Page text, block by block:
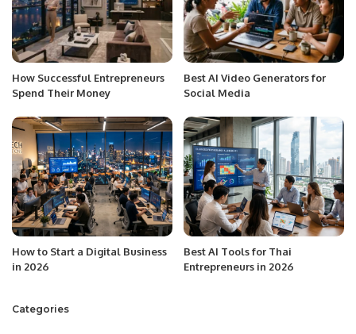
How Successful Entrepreneurs
Spend Their Money
Best AI Video Generators for
Social Media
How to Start a Digital Business
in 2026
Best AI Tools for Thai
Entrepreneurs in 2026
Categories